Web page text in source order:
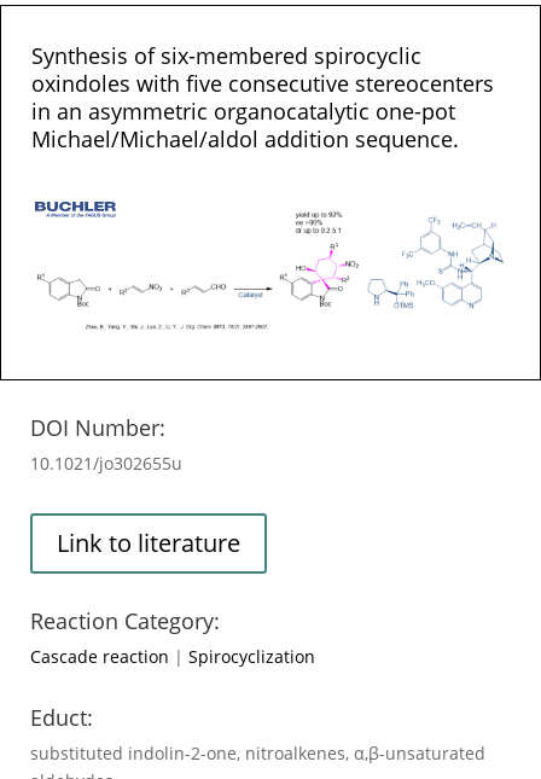
Synthesis of six-membered spirocyclic
oxindoles with five consecutive stereocenters
in an asymmetric organocatalytic one-pot
Michael/Michael/aldol addition sequence.
DOI Number:
10.1021/jo302655u
Link to literature
Reaction Category:
Cascade reaction | Spirocyclization
Educt:
substituted indolin-2-one, nitroalkenes, α,β-unsaturated